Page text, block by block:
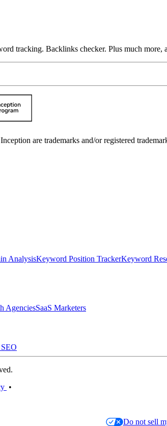
tracking. Backlinks checker. Plus much more,
are trademarks and/or registered
AnalysisKeyword Position TrackerKeyword
AgenciesSaaS Marketers
•
Do not sell